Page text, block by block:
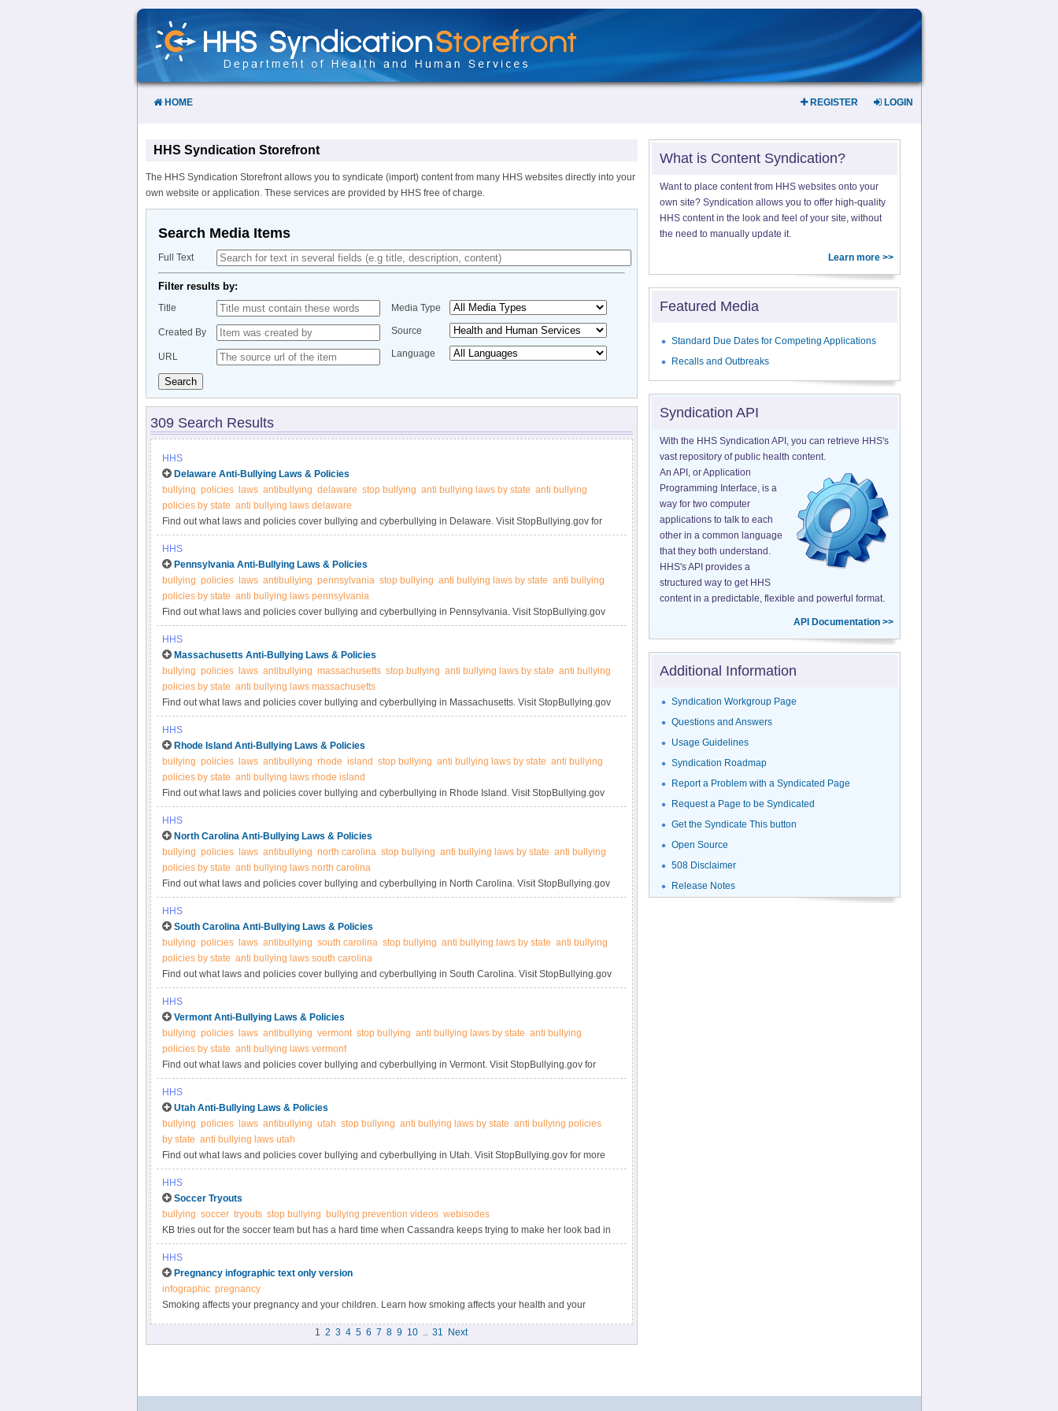
Skip
Content
HOME REGISTER LOGIN
HHS Syndication Storefront
The HHS Syndication Storefront allows you to syndicate (import) content from many HHS websites directly into your
own website or application. These services are provided by HHS free of charge.
Search Media Items
Full Text
Filter results by:
Title
Created By
URL
Media Type
Source
Language
Search
309 Search Results
HHS
Delaware Anti-Bullying Laws & Policies
bullying policies laws antibullying delaware stop bullying anti bullying laws by state anti bullying
policies by state anti bullying laws delaware
Find out what laws and policies cover bullying and cyberbullying in Delaware. Visit StopBullying.gov for
more information.
HHS
Pennsylvania Anti-Bullying Laws & Policies
bullying policies laws antibullying pennsylvania stop bullying anti bullying laws by state anti bullying
policies by state anti bullying laws pennsylvania
Find out what laws and policies cover bullying and cyberbullying in Pennsylvania. Visit StopBullying.gov
for more information.
HHS
Massachusetts Anti-Bullying Laws & Policies
bullying policies laws antibullying massachusetts stop bullying anti bullying laws by state anti bullying
policies by state anti bullying laws massachusetts
Find out what laws and policies cover bullying and cyberbullying in Massachusetts. Visit StopBullying.gov
for more information.
HHS
Rhode Island Anti-Bullying Laws & Policies
bullying policies laws antibullying rhode island stop bullying anti bullying laws by state anti bullying
policies by state anti bullying laws rhode island
Find out what laws and policies cover bullying and cyberbullying in Rhode Island. Visit StopBullying.gov
for more information.
HHS
North Carolina Anti-Bullying Laws & Policies
bullying policies laws antibullying north carolina stop bullying anti bullying laws by state anti bullying
policies by state anti bullying laws north carolina
Find out what laws and policies cover bullying and cyberbullying in North Carolina. Visit StopBullying.gov
for more information.
HHS
South Carolina Anti-Bullying Laws & Policies
bullying policies laws antibullying south carolina stop bullying anti bullying laws by state anti bullying
policies by state anti bullying laws south carolina
Find out what laws and policies cover bullying and cyberbullying in South Carolina. Visit StopBullying.gov
for more information.
HHS
Vermont Anti-Bullying Laws & Policies
bullying policies laws antibullying vermont stop bullying anti bullying laws by state anti bullying
policies by state anti bullying laws vermont
Find out what laws and policies cover bullying and cyberbullying in Vermont. Visit StopBullying.gov for
more information.
HHS
Utah Anti-Bullying Laws & Policies
bullying policies laws antibullying utah stop bullying anti bullying laws by state anti bullying policies
by state anti bullying laws utah
Find out what laws and policies cover bullying and cyberbullying in Utah. Visit StopBullying.gov for more
information.
HHS
Soccer Tryouts
bullying soccer tryouts stop bullying bullying prevention videos webisodes
KB tries out for the soccer team but has a hard time when Cassandra keeps trying to make her look bad in
front of Coach. Watch the webisode at StopBullying.gov.
HHS
Pregnancy infographic text only version
infographic pregnancy
Smoking affects your pregnancy and your children. Learn how smoking affects your health and your
1 2 3 4 5 6 7 8 9 10 .. 31 Next
What is Content Syndication?
Want to place content from HHS websites onto your
own site? Syndication allows you to offer high-quality
HHS content in the look and feel of your site, without
the need to manually update it.
Learn more >>
Featured Media
Standard Due Dates for Competing Applications
Recalls and Outbreaks
Syndication API
With the HHS Syndication API, you can retrieve HHS's
vast repository of public health content.
An API, or Application
Programming Interface, is a
way for two computer
applications to talk to each
other in a common language
that they both understand.
HHS's API provides a
structured way to get HHS
content in a predictable, flexible and powerful format.
API Documentation >>
Additional Information
Syndication Workgroup Page
Questions and Answers
Usage Guidelines
Syndication Roadmap
Report a Problem with a Syndicated Page
Request a Page to be Syndicated
Get the Syndicate This button
Open Source
508 Disclaimer
Release Notes